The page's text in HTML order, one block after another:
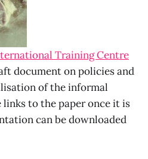
Training Centre
document on policies and
of the informal
to the paper once it is
can be downloaded